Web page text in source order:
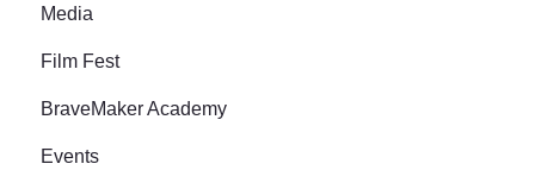
Media
Film Fest
BraveMaker Academy
Events